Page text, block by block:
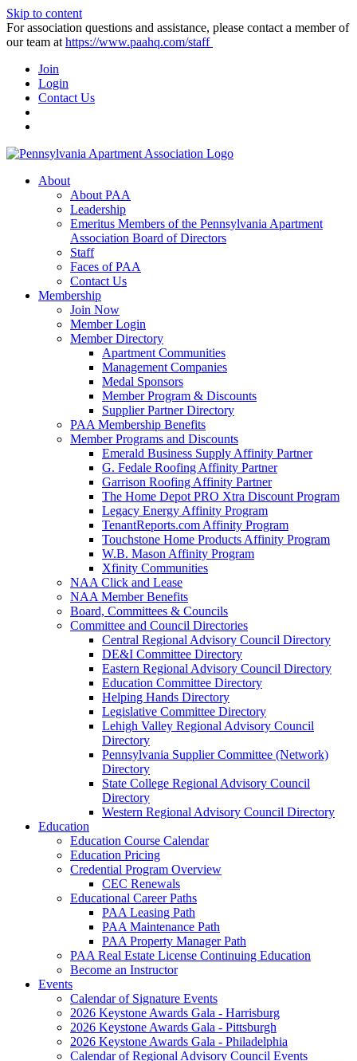
Skip to content
For association questions and assistance, please contact a member of
our team at https://www.paahq.com/staff
Join
Login
Contact Us
About
About PAA
Leadership
Emeritus Members of the Pennsylvania Apartment
Association Board of Directors
Staff
Faces of PAA
Contact Us
Membership
Join Now
Member Login
Member Directory
Apartment Communities
Management Companies
Medal Sponsors
Member Program & Discounts
Supplier Partner Directory
PAA Membership Benefits
Member Programs and Discounts
Emerald Business Supply Affinity Partner
G. Fedale Roofing Affinity Partner
Garrison Roofing Affinity Partner
The Home Depot PRO Xtra Discount Program
Legacy Energy Affinity Program
TenantReports.com Affinity Program
Touchstone Home Products Affinity Program
W.B. Mason Affinity Program
Xfinity Communities
NAA Click and Lease
NAA Member Benefits
Board, Committees & Councils
Committee and Council Directories
Central Regional Advisory Council Directory
DE&I Committee Directory
Eastern Regional Advisory Council Directory
Education Committee Directory
Helping Hands Directory
Legislative Committee Directory
Lehigh Valley Regional Advisory Council
Directory
Pennsylvania Supplier Committee (Network)
Directory
State College Regional Advisory Council
Directory
Western Regional Advisory Council Directory
Education
Education Course Calendar
Education Pricing
Credential Program Overview
CEC Renewals
Educational Career Paths
PAA Leasing Path
PAA Maintenance Path
PAA Property Manager Path
PAA Real Estate License Continuing Education
Become an Instructor
Events
Calendar of Signature Events
2026 Keystone Awards Gala - Harrisburg
2026 Keystone Awards Gala - Pittsburgh
2026 Keystone Awards Gala - Philadelphia
Calendar of Regional Advisory Council Events